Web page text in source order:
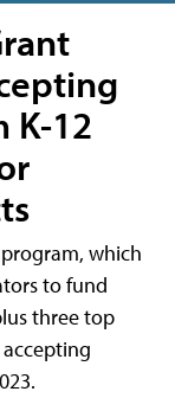
K-12
which
to fund
three top